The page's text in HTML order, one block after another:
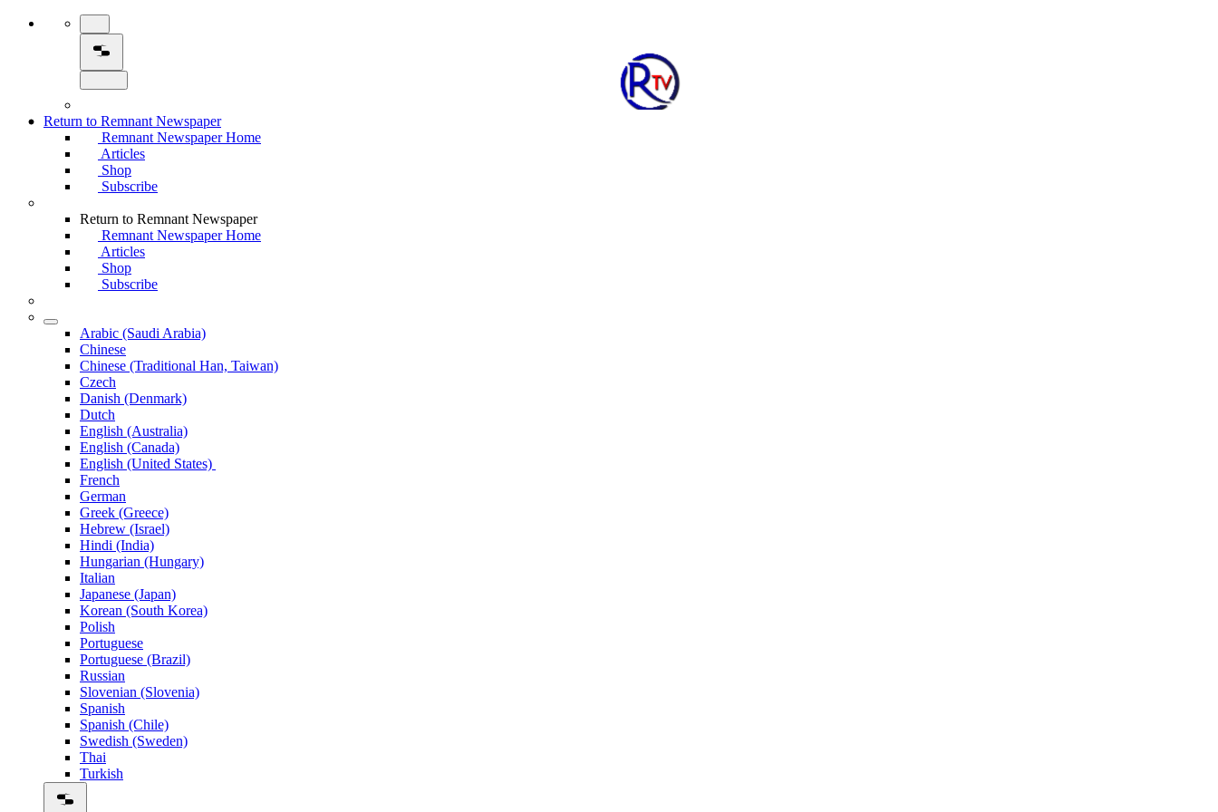
Return to Remnant Newspaper
Remnant Newspaper Home
Articles
Shop
Subscribe
Return to Remnant Newspaper
Remnant Newspaper Home
Articles
Shop
Subscribe
Arabic (Saudi Arabia)
Chinese
Chinese (Traditional Han, Taiwan)
Czech
Danish (Denmark)
Dutch
English (Australia)
English (Canada)
English (United States)
French
German
Greek (Greece)
Hebrew (Israel)
Hindi (India)
Hungarian (Hungary)
Italian
Japanese (Japan)
Korean (South Korea)
Polish
Portuguese
Portuguese (Brazil)
Russian
Slovenian (Slovenia)
Spanish
Spanish (Chile)
Swedish (Sweden)
Thai
Turkish